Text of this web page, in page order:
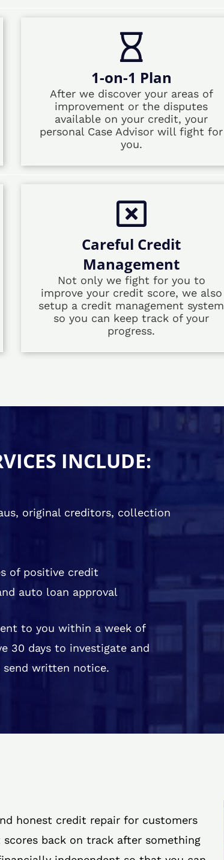
1-on-1 Plan
After we discover your areas of
improvement or the disputes
available on your credit, your
personal Case Advisor will fight for
you.
Careful Credit
Management
Not only we fight for you to
improve your credit score, we also
setup a credit management system
so you can keep track of your
progress.
INCLUDE:
original creditors, collection
of positive credit
auto loan approval
to you within a week of
30 days to investigate and
written notice.
honest credit repair for customers
back on track after something